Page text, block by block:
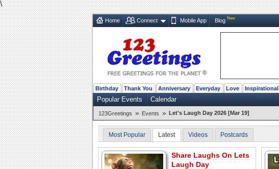
\
Home Connect Mobile App Blog New
Birthday Thank You Anniversary Everyday Love Inspirational
Popular Events Calendar
123Greetings » Events » Let's Laugh Day 2026 [Mar 19]
Most Popular Latest Videos Postcards
Share Laughs On Lets
Laugh Day